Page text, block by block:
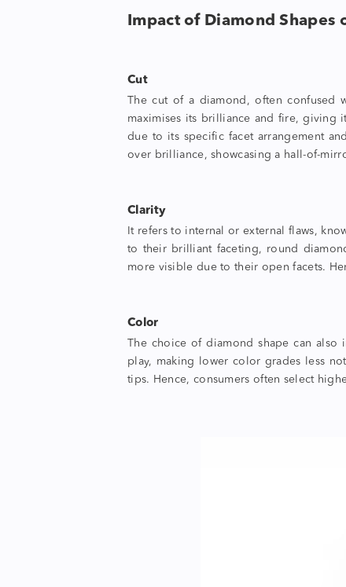
Impact of Diamond Shapes
Cut
The cut of a diamond, often confused
maximises its brilliance and fire, giving
due to its specific facet arrangement
over brilliance, showcasing a hall-of-
Clarity
It refers to internal or external flaws,
to their brilliant faceting, round
more visible due to their open facets.
Color
The choice ofdiamond shapecan also
play, making lower color grades less
tips. Hence, consumers often select